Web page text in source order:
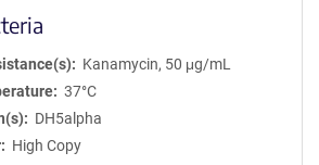
Kanamycin, 50 μg/mL
37°C
DH5alpha
High Copy